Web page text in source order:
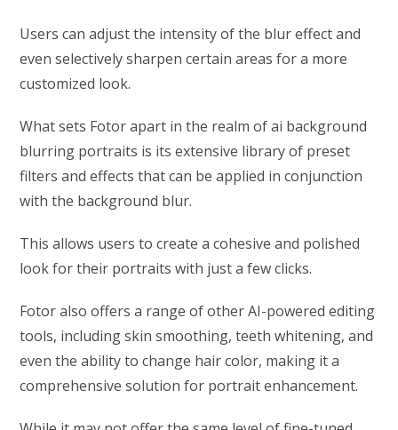
Users can adjust the intensity of the blur effect and
even selectively sharpen certain areas for a more
customized look.
What sets Fotor apart in the realm of ai background
blurring portraits is its extensive library of preset
filters and effects that can be applied in conjunction
with the background blur.
This allows users to create a cohesive and polished
look for their portraits with just a few clicks.
Fotor also offers a range of other AI-powered editing
tools, including skin smoothing, teeth whitening, and
even the ability to change hair color, making it a
comprehensive solution for portrait enhancement.